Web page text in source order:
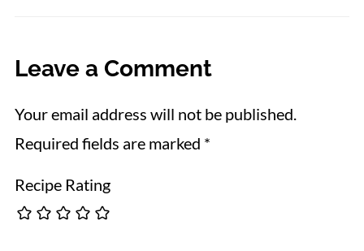
Leave a Comment
Your email address will not be published.
Required fields are marked *
Recipe Rating